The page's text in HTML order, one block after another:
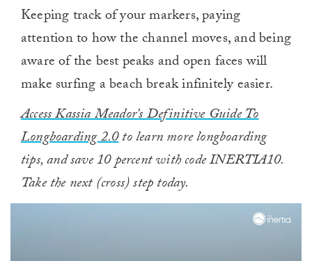
Keeping track of your markers, paying
attention to how the channel moves, and being
aware of the best peaks and open faces will
make surfing a beach break infinitely easier.
Access Kassia Meador’s Definitive Guide To
Longboarding 2.0to learn more longboarding
tips, and save 10 percent with code INERTIA10.
Take the next (cross) step today.